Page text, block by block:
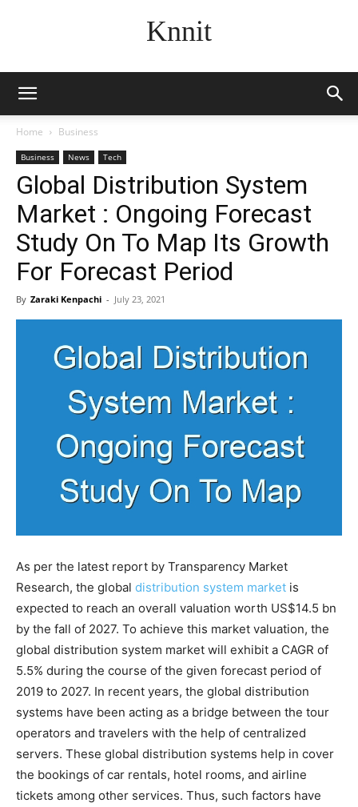
Knnit
Home Business
Business News Tech
Global Distribution System
Market : Ongoing Forecast
Study On To Map Its Growth
For Forecast Period
By Zaraki Kenpachi - July 23, 2021
As per the latest report by Transparency Market
Research, the global distribution system market is
expected to reach an overall valuation worth US$14.5 bn
by the fall of 2027. To achieve this market valuation, the
global distribution system market will exhibit a CAGR of
5.5% during the course of the given forecast period of
2019 to 2027. In recent years, the global distribution
systems have been acting as a bridge between the tour
operators and travelers with the help of centralized
servers. These global distribution systems help in cover
the bookings of car rentals, hotel rooms, and airline
tickets among other services. Thus, such factors have